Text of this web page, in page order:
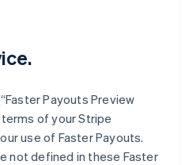
Payouts Preview
of your Stripe
use of Faster Payouts.
not defined in these Faster